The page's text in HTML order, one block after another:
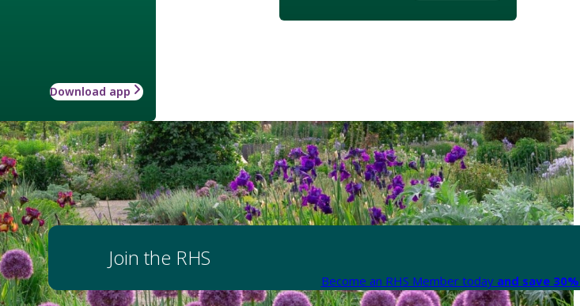
Download app
Join the RHS
Become an RHS Member today and save